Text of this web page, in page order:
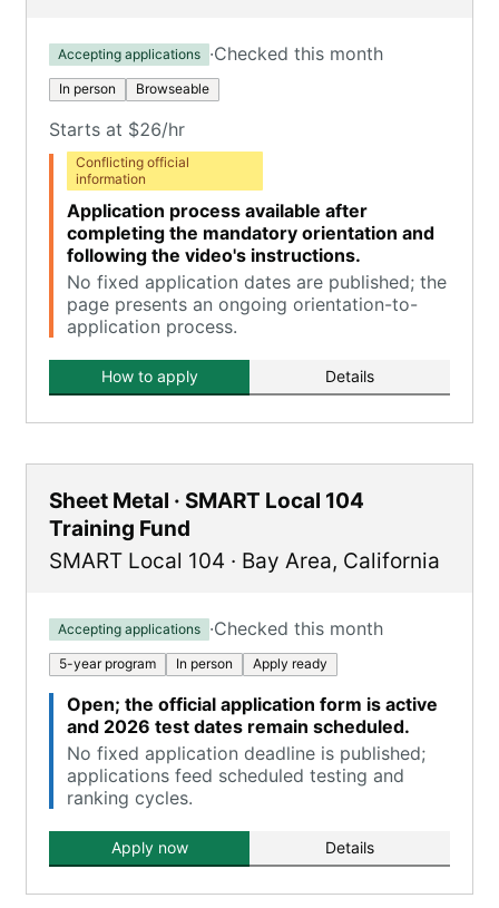
Accepting applications ·Checked this month
In person Browseable
Starts at $26/hr
Conflicting official
information
Application process available after
completing the mandatory orientation and
following the video's instructions.
No fixed application dates are published; the
page presents an ongoing orientation-to-
application process.
How to apply Details
Sheet Metal · SMART Local 104
Training Fund
SMART Local 104 · Bay Area, California
Accepting applications ·Checked this month
5-year program In person Apply ready
Open; the official application form is active
and 2026 test dates remain scheduled.
No fixed application deadline is published;
applications feed scheduled testing and
ranking cycles.
Apply now Details